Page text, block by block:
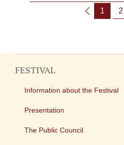
1 2
FESTIVAL
Information about the Festival
Presentation
The Public Council